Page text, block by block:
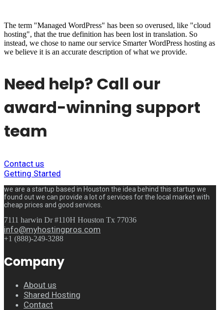
The term "Managed WordPress" has been so overused, like "cloud
hosting", that the true definition has been lost in translation. So
instead, we chose to name our service Smarter WordPress hosting as
we believe it is an accurate description of what we provide.
Need help? Call our
award-winning support
team
Contact us
Getting Started
we are a startup based in Houston the idea behind this startup we
found out we can provide a lot of services for the local market with
cheap prices and good services.
7111 harwin Dr #110H Houston Tx 77036
info@myhostingpros.com
+1 (888)-249-3288
Company
About us
Shared Hosting
Contact